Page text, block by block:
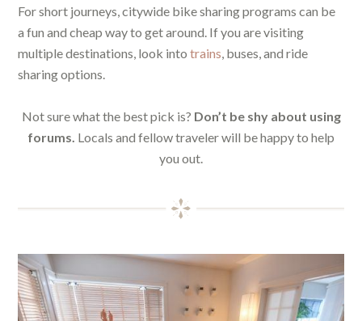
For short journeys, citywide bike sharing programs can be
a fun and cheap way to get around. If you are visiting
multiple destinations, look intotrains, buses, and ride
sharing options.
Not sure what the best pick is? Don’t be shy about using
forums. Locals and fellow traveler will be happy to help
you out.